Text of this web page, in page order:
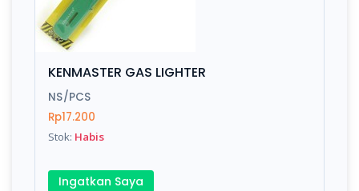
KENMASTER GAS LIGHTER
NS/PCS
Rp17.200
Stok: Habis
Ingatkan Saya